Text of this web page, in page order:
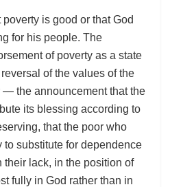
is good or that God
for his people. The
of poverty as a state
of the values of the
— the announcement that the
its blessing according to
that the poor who
to substitute for dependence
their lack, in the position of
fully in God rather than in